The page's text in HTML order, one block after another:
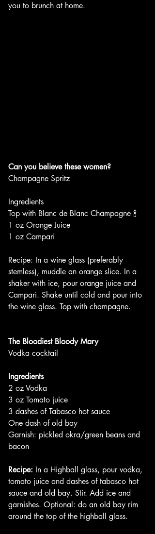
you to brunch at home.
Can you believe these women?
Champagne Spritz
Ingredients
Top with Blanc de Blanc Champagne 🍾
1 oz Orange Juice
1 oz Campari
Recipe: In a wine glass (preferably
stemless), muddle an orange slice. In a
shaker with ice, pour orange juice and
Campari. Shake until cold and pour into
the wine glass. Top with champagne.
The Bloodiest Bloody Mary
Vodka cocktail
Ingredients
2 oz Vodka
3 oz Tomato juice
3 dashes of Tabasco hot sauce
One dash of old bay
Garnish: pickled okra/green beans and
bacon
Recipe: In a Highball glass, pour vodka,
tomato juice and dashes of tabasco hot
sauce and old bay. Stir. Add ice and
garnishes. Optional: do an old bay rim
around the top of the highball glass.